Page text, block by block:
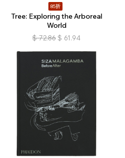
85折
Tree: Exploring the Arboreal
World
$ 72.86 $ 61.94